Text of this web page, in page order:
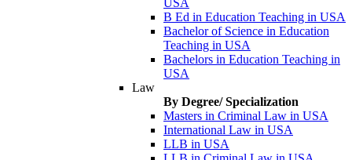
USA
B Ed in Education Teaching in USA
Bachelor of Science in Education
Teaching in USA
Bachelors in Education Teaching in
USA
Law
By Degree/ Specialization
Masters in Criminal Law in USA
International Law in USA
LLB in USA